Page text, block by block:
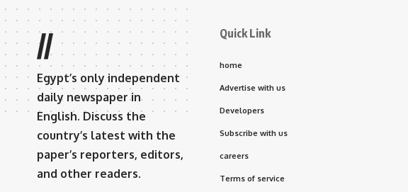
//
Egypt’s only independent
daily newspaper in
English. Discuss the
country’s latest with the
paper’s reporters, editors,
and other readers.
Quick Link
home
Advertise with us
Developers
Subscribe with us
careers
Terms of service